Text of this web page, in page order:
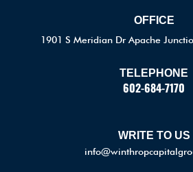
OFFICE
1901 S Meridian Dr Apache
TELEPHONE
602-684-7170
WRITE TO US